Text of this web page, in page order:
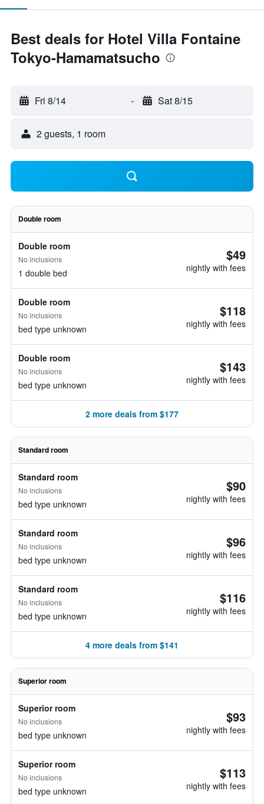
Best deals for Hotel Villa Fontaine
Tokyo-Hamamatsucho
Fri 8/14 - Sat 8/15
2 guests, 1 room
Double room
Double room
No inclusions
1 double bed
$49
nightly with fees
Double room
No inclusions
bed type unknown
$118
nightly with fees
Double room
No inclusions
bed type unknown
$143
nightly with fees
2 more deals from $177
Standard room
Standard room
No inclusions
bed type unknown
$90
nightly with fees
Standard room
No inclusions
bed type unknown
$96
nightly with fees
Standard room
No inclusions
bed type unknown
$116
nightly with fees
4 more deals from $141
Superior room
Superior room
No inclusions
bed type unknown
$93
nightly with fees
Superior room
No inclusions
bed type unknown
$113
nightly with fees